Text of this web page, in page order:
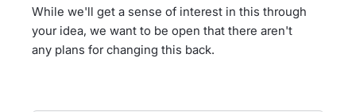
While we'll get a sense of interest in this through
your idea, we want to be open that there aren't
any plans for changing this back.